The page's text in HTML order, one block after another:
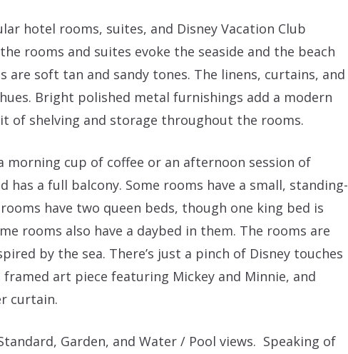
hotel rooms, suites, and Disney Vacation Club
rooms and suites evoke the seaside and the beach
are soft tan and sandy tones. The linens, curtains, and
Bright polished metal furnishings add a modern
of shelving and storage throughout the rooms.
morning cup of coffee or an afternoon session of
has a full balcony. Some rooms have a small, standing-
have two queen beds, though one king bed is
rooms also have a daybed in them. The rooms are
by the sea. There’s just a pinch of Disney touches
art piece featuring Mickey and Minnie, and
curtain.
Garden, and Water / Pool views. Speaking of